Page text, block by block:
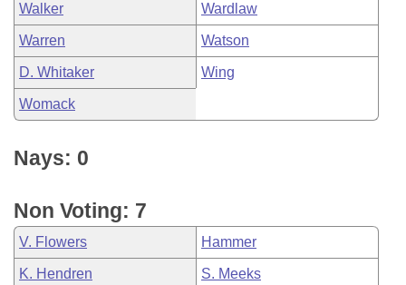
Walker Wardlaw
Warren Watson
D. Whitaker Wing
Womack
Nays: 0
Non Voting: 7
V. Flowers Hammer
K. Hendren S. Meeks